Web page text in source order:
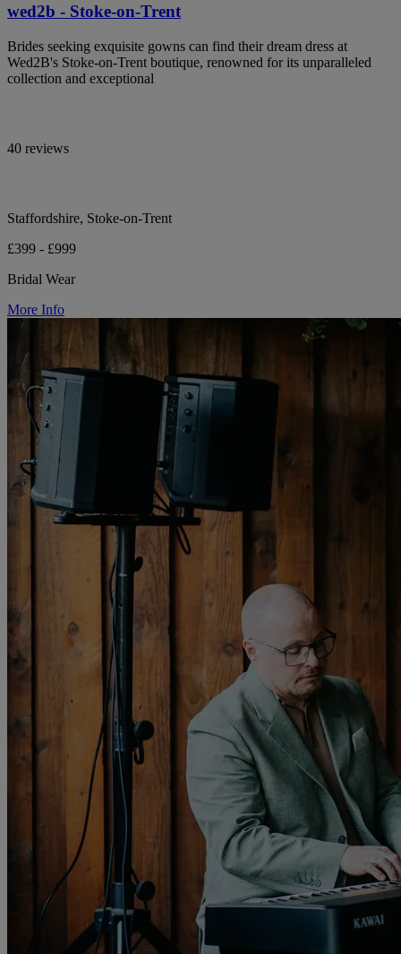
wed2b - Stoke-on-Trent
Brides seeking exquisite gowns can find their dream dress at
Wed2B's Stoke-on-Trent boutique, renowned for its unparalleled
collection and exceptional
40 reviews
Staffordshire, Stoke-on-Trent
£399 - £999
Bridal Wear
More Info